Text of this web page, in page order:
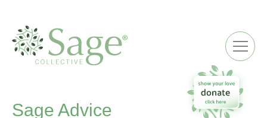
Sage Advice